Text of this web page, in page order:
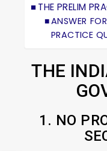
THE PRELIM
ANSWER
PRACTICE
THE
1. NO